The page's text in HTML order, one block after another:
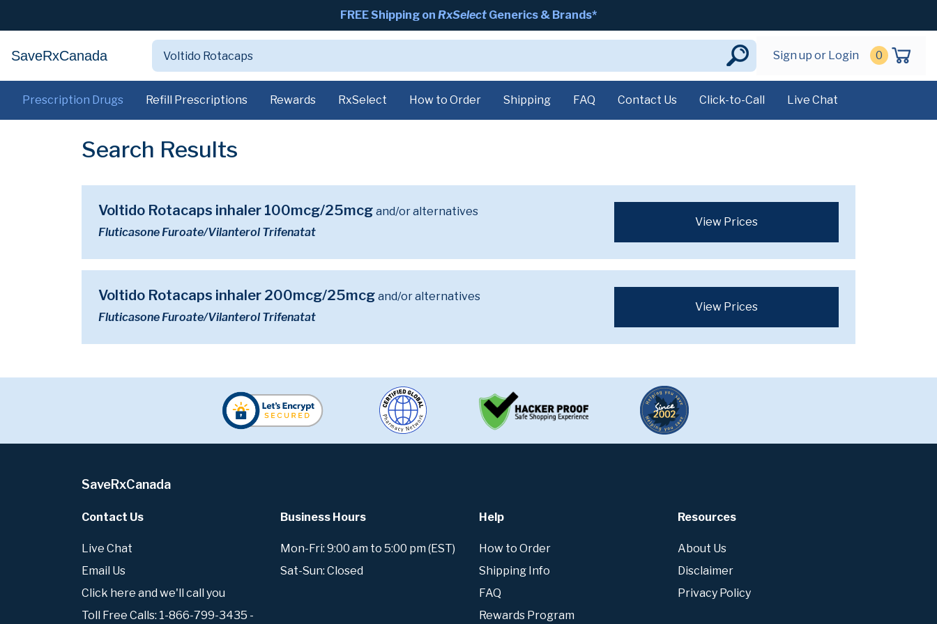
FREE Shipping on RxSelect Generics & Brands*
SaveRxCanada Sign up or Login 0
Prescription Drugs Refill Prescriptions Rewards RxSelect How to Order Shipping FAQ Contact Us Click-to-Call Live Chat
Search Results
Voltido Rotacaps inhaler 100mcg/25mcg and/or alternatives
Fluticasone Furoate/Vilanterol Trifenatat
View Prices
Voltido Rotacaps inhaler 200mcg/25mcg and/or alternatives
Fluticasone Furoate/Vilanterol Trifenatat
View Prices
SaveRxCanada
Contact Us
Live Chat
Email Us
Click here and we'll call you
Toll Free Calls: 1-866-799-3435 -
Business Hours
Mon-Fri: 9:00 am to 5:00 pm (EST)
Sat-Sun: Closed
Help
How to Order
Shipping Info
FAQ
Rewards Program
Resources
About Us
Disclaimer
Privacy Policy